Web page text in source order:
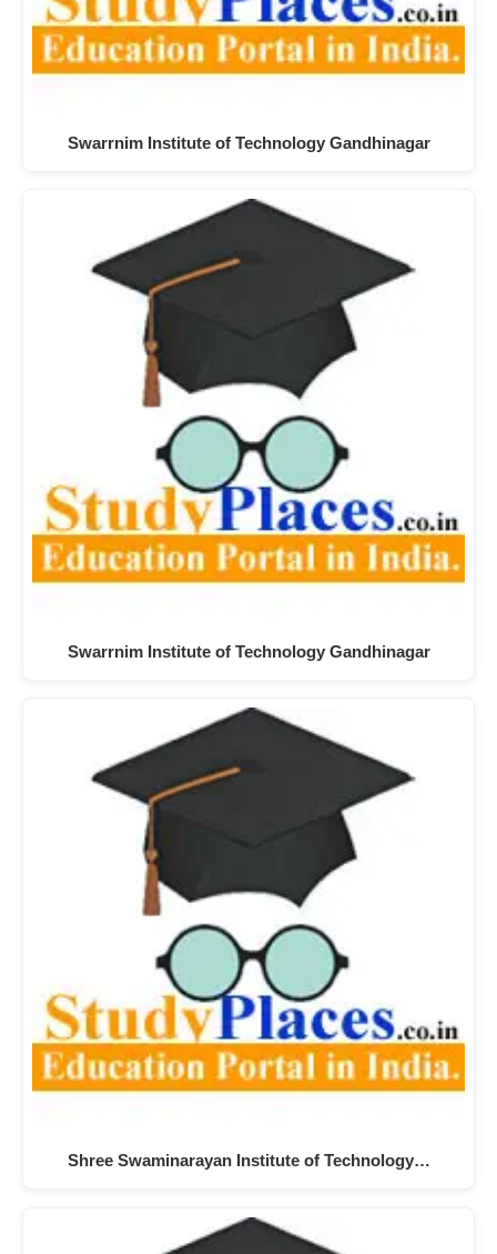
Swarrnim Institute of Technology Gandhinagar
Swarrnim Institute of Technology Gandhinagar
Shree Swaminarayan Institute of Technology…